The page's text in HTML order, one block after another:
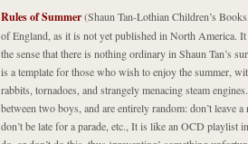
Rules of Summer(Shaun Tan-Lothian Children’s
of England, as it is not yet published in North America.
the sense that there is nothing ordinary in Shaun Tan’s
is a template for those who wish to enjoy the summer,
rabbits, tornadoes, and strangely menacing steam
between two boys, and are entirely random: don’t leave
don’t be late for a parade, etc., It is like an OCD playlist